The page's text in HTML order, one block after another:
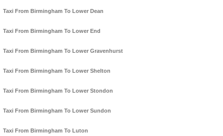
Taxi From Birmingham To Lower Dean
Taxi From Birmingham To Lower End
Taxi From Birmingham To Lower Gravenhurst
Taxi From Birmingham To Lower Shelton
Taxi From Birmingham To Lower Stondon
Taxi From Birmingham To Lower Sundon
Taxi From Birmingham To Luton